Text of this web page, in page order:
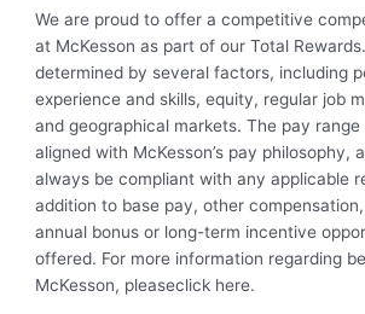
We are proud to offer a competitive
at McKesson as part of our Total
determined by several factors, including
experience and skills, equity, regular job
and geographical markets.The pay
aligned with McKesson’s pay philosophy,
always be compliant with any applicable
addition to base pay, other
annual bonus or long-term incentive
offered. For more information regarding
McKesson, pleaseclick here.